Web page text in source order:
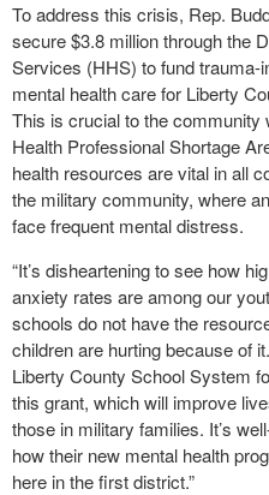
To address this crisis, Rep.
secure $3.8 million through the
Services (HHS) to fund
mental health care for Liberty
This is crucial to the community
Health Professional Shortage
health resources are vital in all
the military community, where
face frequent mental distress.
“It’s disheartening to see how
anxiety rates are among our
schools do not have the
children are hurting because of
Liberty County School System
this grant, which will improve
those in military families. It’s
how their new mental health
here in the first district.”